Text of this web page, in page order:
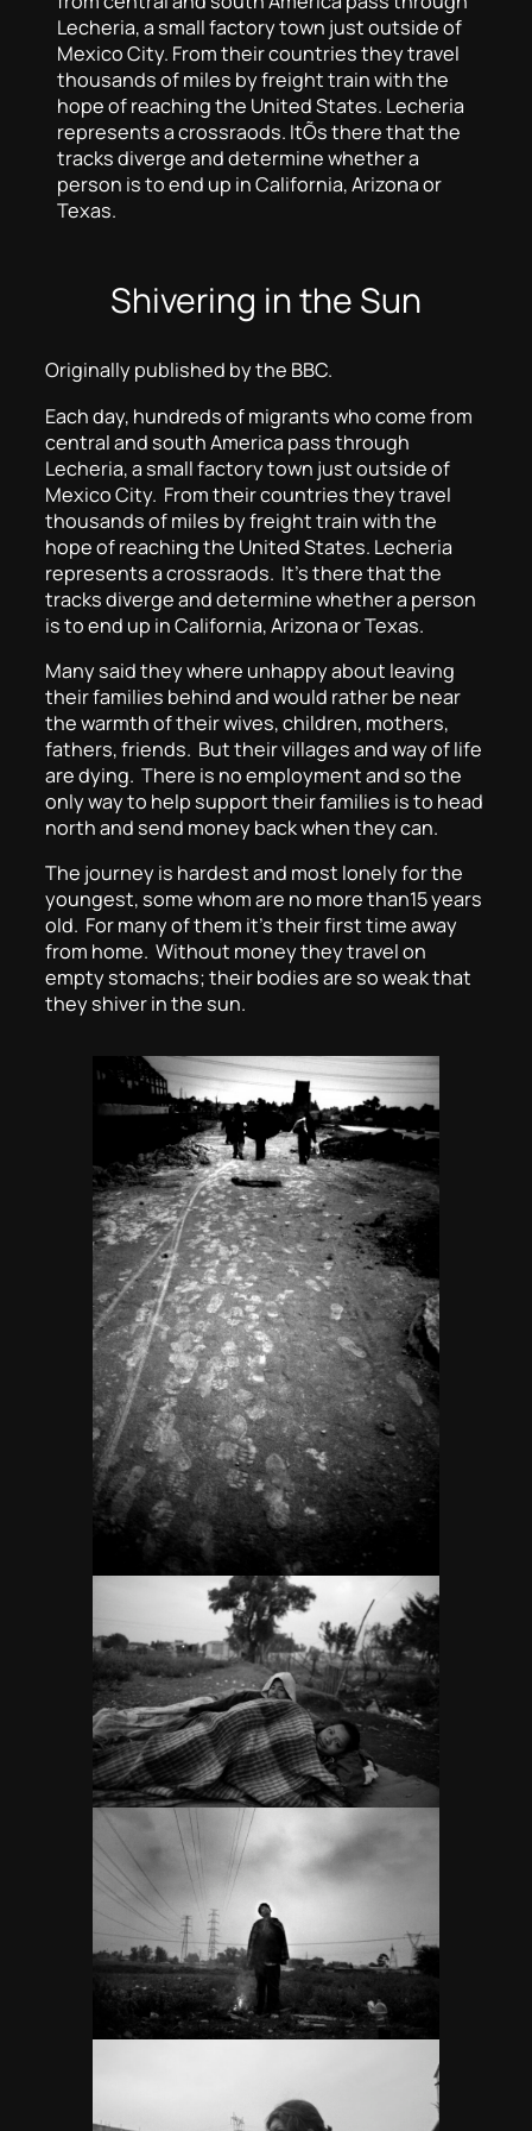
Lecheria, a small factory town just outside of
Mexico City. From their countries they travel
thousands of miles by freight train with the
hope of reaching the United States. Lecheria
represents a crossraods. ItÕs there that the
tracks diverge and determine whether a
person is to end up in California, Arizona or
Texas.
Shivering in the Sun
Originally published by the BBC.
Each day, hundreds of migrants who come from
central and south America pass through
Lecheria, a small factory town just outside of
Mexico City. From their countries they travel
thousands of miles by freight train with the
hope of reaching the United States. Lecheria
represents a crossraods. It’s there that the
tracks diverge and determine whether a person
is to end up in California, Arizona or Texas.
Many said they where unhappy about leaving
their families behind and would rather be near
the warmth of their wives, children, mothers,
fathers, friends. But their villages and way of life
are dying. There is no employment and so the
only way to help support their families is to head
north and send money back when they can.
The journey is hardest and most lonely for the
youngest, some whom are no more than15 years
old. For many of them it’s their first time away
from home. Without money they travel on
empty stomachs; their bodies are so weak that
they shiver in the sun.